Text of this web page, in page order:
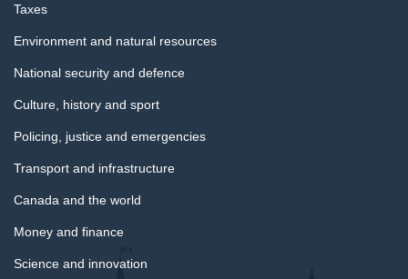
Taxes
Environment and natural resources
National security and defence
Culture, history and sport
Policing, justice and emergencies
Transport and infrastructure
Canada and the world
Money and finance
Science and innovation